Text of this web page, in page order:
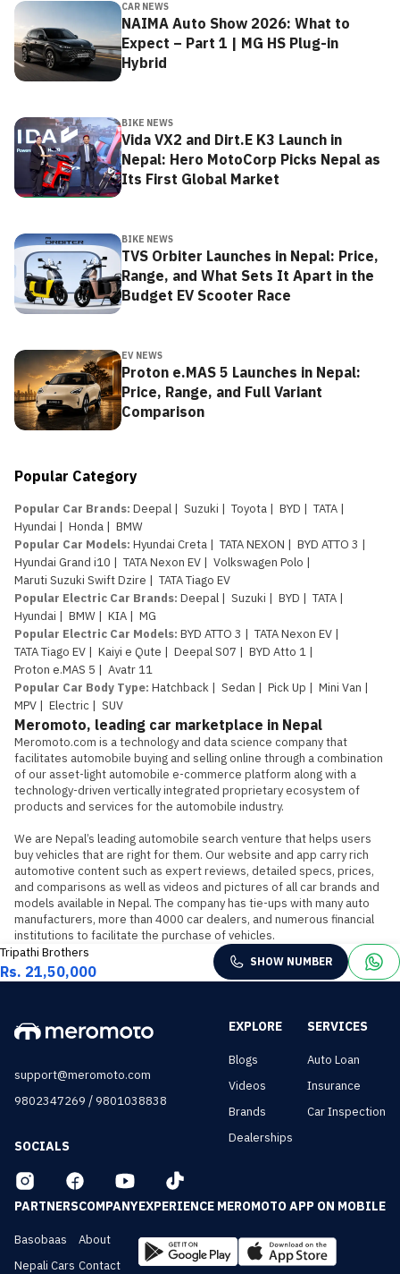
CAR NEWS
NAIMA Auto Show 2026: What to
Expect – Part 1 | MG HS Plug-in
Hybrid
BIKE NEWS
Vida VX2 and Dirt.E K3 Launch in
Nepal: Hero MotoCorp Picks Nepal as
Its First Global Market
BIKE NEWS
TVS Orbiter Launches in Nepal: Price,
Range, and What Sets It Apart in the
Budget EV Scooter Race
EV NEWS
Proton e.MAS 5 Launches in Nepal:
Price, Range, and Full Variant
Comparison
Popular Category
Popular Car Brands: Deepal | Suzuki | Toyota | BYD | TATA |
Hyundai | Honda | BMW
Popular Car Models: Hyundai Creta | TATA NEXON | BYD ATTO 3 |
Hyundai Grand i10 | TATA Nexon EV | Volkswagen Polo |
Maruti Suzuki Swift Dzire | TATA Tiago EV
Popular Electric Car Brands: Deepal | Suzuki | BYD | TATA |
Hyundai | BMW | KIA | MG
Popular Electric Car Models: BYD ATTO 3 | TATA Nexon EV |
TATA Tiago EV | Kaiyi e Qute | Deepal S07 | BYD Atto 1 |
Proton e.MAS 5 | Avatr 11
Popular Car Body Type: Hatchback | Sedan | Pick Up | Mini Van |
MPV | Electric | SUV
Meromoto, leading car marketplace in Nepal
Meromoto.com is a technology and data science company that
facilitates automobile buying and selling online through a combination
of our asset-light automobile e-commerce platform along with a
technology-driven vertically integrated proprietary ecosystem of
products and services for the automobile industry.
We are Nepal’s leading automobile search venture that helps users
buy vehicles that are right for them. Our website and app carry rich
automotive content such as expert reviews, detailed specs, prices,
and comparisons as well as videos and pictures of all car brands and
models available in Nepal. The company has tie-ups with many auto
manufacturers, more than 4000 car dealers, and numerous financial
institutions to facilitate the purchase of vehicles.
Tripathi Brothers
Rs. 21,50,000
SHOW NUMBER
support@meromoto.com
9802347269 /9801038838
SOCIALS
EXPLORE
Blogs
Videos
Brands
Dealerships
SERVICES
Auto Loan
Insurance
Car Inspection
PARTNERS
Basobaas
Nepali Cars
COMPANY
About
Contact
EXPERIENCE MEROMOTO APP ON MOBILE